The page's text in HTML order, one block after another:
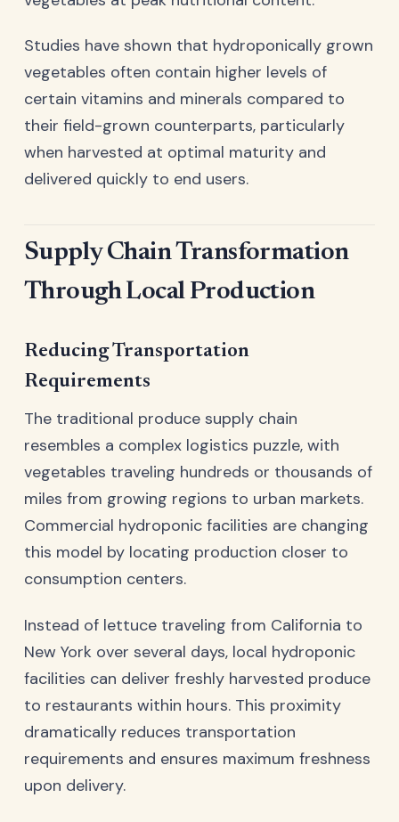
Studies have shown that hydroponically grown
vegetables often contain higher levels of
certain vitamins and minerals compared to
their field-grown counterparts, particularly
when harvested at optimal maturity and
delivered quickly to end users.
Supply Chain Transformation
Through Local Production
Reducing Transportation
Requirements
The traditional produce supply chain
resembles a complex logistics puzzle, with
vegetables traveling hundreds or thousands of
miles from growing regions to urban markets.
Commercial hydroponic facilities are changing
this model by locating production closer to
consumption centers.
Instead of lettuce traveling from California to
New York over several days, local hydroponic
facilities can deliver freshly harvested produce
to restaurants within hours. This proximity
dramatically reduces transportation
requirements and ensures maximum freshness
upon delivery.